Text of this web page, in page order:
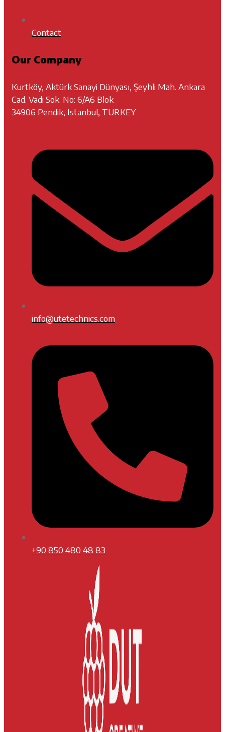
Contact
Our Company
Kurtköy, Aktürk Sanayi Dünyası, Şeyhli Mah. Ankara
Cad. Vadi Sok. No: 6/A6 Blok
34906 Pendik, Istanbul, TURKEY
info@utetechnics.com
+90 850 480 48 83